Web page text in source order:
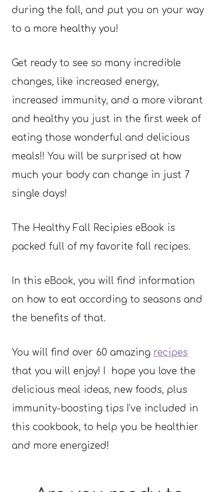
during the fall, and put you on your way
to a more healthy you!
Get ready to see so many incredible
changes, like increased energy,
increased immunity, and a more vibrant
and healthy you just in the first week of
eating those wonderful and delicious
meals!! You will be surprised at how
much your body can change in just 7
single days!
The Healthy Fall Recipies eBook is
packed full of my favorite fall recipes.
In this eBook, you will find information
on how to eat according to seasons and
the benefits of that.
You will find over 60 amazing recipes
that you will enjoy! I hope you love the
delicious meal ideas, new foods, plus
immunity-boosting tips I’ve included in
this cookbook, to help you be healthier
and more energized!